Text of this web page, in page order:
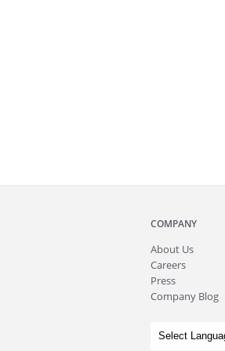
COMPANY
About Us
Careers
Press
Company Blog